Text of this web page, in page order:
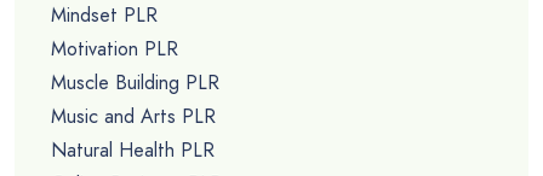
Mindset PLR
Motivation PLR
Muscle Building PLR
Music and Arts PLR
Natural Health PLR